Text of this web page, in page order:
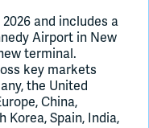
and includes a
Airport in New
terminal.
key markets
the United
China,
Korea, Spain, India,